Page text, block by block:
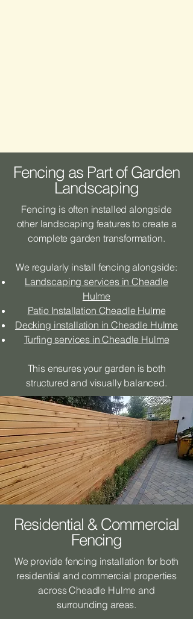
Fencing as Part of Garden
Landscaping
Fencing is often installed alongside
other landscaping features to create a
complete garden transformation.
We regularly install fencing alongside:
Landscaping services in Cheadle
Hulme
Patio Installation Cheadle Hulme
Decking installation in Cheadle Hulme
Turfing services in Cheadle Hulme
This ensures your garden is both
structured and visually balanced.
Residential & Commercial
Fencing
We provide fencing installation for both
residential and commercial properties
across Cheadle Hulme and
surrounding areas.